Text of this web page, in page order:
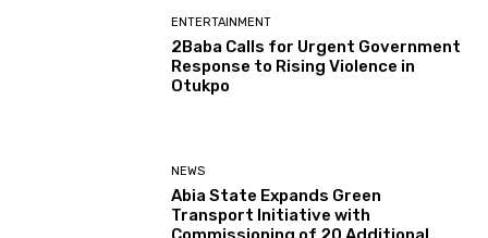
ENTERTAINMENT
2Baba Calls for Urgent Government
Response to Rising Violence in
Otukpo
NEWS
Abia State Expands Green
Transport Initiative with